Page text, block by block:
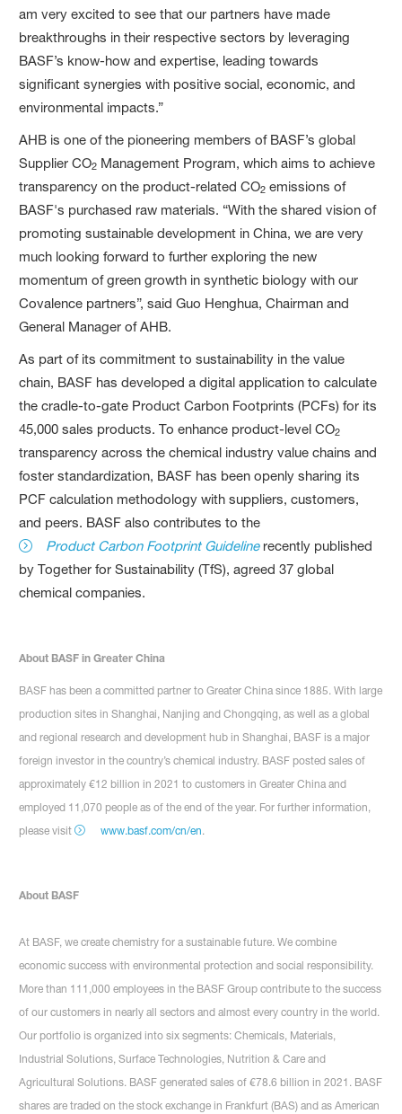
am very excited to see that our partners have made
breakthroughs in their respective sectors by leveraging
BASF’s know-how and expertise, leading towards
significant synergies with positive social, economic, and
environmental impacts.”
AHB is one of the pioneering members of BASF’s global
Supplier CO2 Management Program, which aims to achieve
transparency on the product-related CO2 emissions of
BASF's purchased raw materials. “With the shared vision of
promoting sustainable development in China, we are very
much looking forward to further exploring the new
momentum of green growth in synthetic biology with our
Covalence partners”, said Guo Henghua, Chairman and
General Manager of AHB.
As part of its commitment to sustainability in the value
chain, BASF has developed a digital application to calculate
the cradle-to-gate Product Carbon Footprints (PCFs) for its
45,000 sales products. To enhance product-level CO2
transparency across the chemical industry value chains and
foster standardization, BASF has been openly sharing its
PCF calculation methodology with suppliers, customers,
and peers. BASF also contributes to the
Product Carbon Footprint Guidelinerecently published
by Together for Sustainability (TfS), agreed 37 global
chemical companies.
About BASF in Greater China
BASF has been a committed partner to Greater China since 1885. With large
production sites in Shanghai, Nanjing and Chongqing, as well as a global
and regional research and development hub in Shanghai, BASF is a major
foreign investor in the country’s chemical industry. BASF posted sales of
approximately €12 billion in 2021 to customers in Greater China and
employed 11,070 people as of the end of the year. For further information,
please visit
www.basf.com/cn/en.
About BASF
At BASF, we create chemistry for a sustainable future. We combine
economic success with environmental protection and social responsibility.
More than 111,000 employees in the BASF Group contribute to the success
of our customers in nearly all sectors and almost every country in the world.
Our portfolio is organized into six segments: Chemicals, Materials,
Industrial Solutions, Surface Technologies, Nutrition & Care and
Agricultural Solutions. BASF generated sales of €78.6 billion in 2021. BASF
shares are traded on the stock exchange in Frankfurt (BAS) and as American